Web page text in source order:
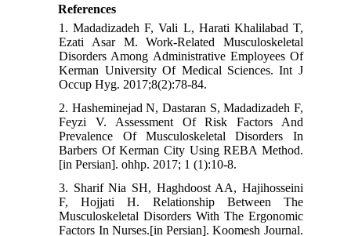
References
1. Madadizadeh F, Vali L, Harati Khalilabad T,
Ezati Asar M. Work-Related Musculoskeletal
Disorders Among Administrative Employees Of
Kerman University Of Medical Sciences. Int J
Occup Hyg. 2017;8(2):78-84.
2. Hasheminejad N, Dastaran S, Madadizadeh F,
Feyzi V. Assessment Of Risk Factors And
Prevalence Of Musculoskeletal Disorders In
Barbers Of Kerman City Using REBA Method.
[in Persian]. ohhp. 2017; 1 (1):10-8.
3. Sharif Nia SH, Haghdoost AA, Hajihosseini
F, Hojjati H. Relationship Between The
Musculoskeletal Disorders With The Ergonomic
Factors In Nurses.[in Persian]. Koomesh Journal.